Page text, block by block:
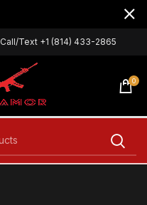
Call/Text +1 (814) 433-2865
0